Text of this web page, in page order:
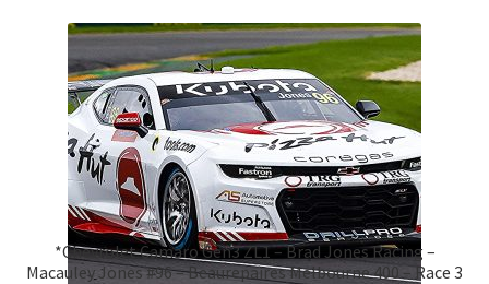
*Chevrolet Camaro Gen3 ZL1 – Brad Jones Racing –
Macauley Jones #96 – Beaurepaires Melbourne 400 – Race 3